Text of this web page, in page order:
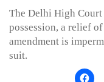
The Delhi High
possession, a relief
amendment is
suit.